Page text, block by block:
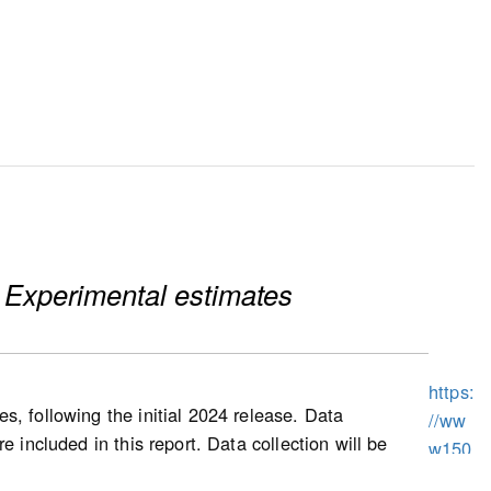
estimates
following the initial 2024 release. Data
included in this report. Data collection will be
https:
//ww
w150